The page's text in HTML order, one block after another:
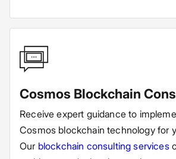
Cosmos Blockchain
Receive expert guidance to
Cosmos blockchain technology for
Our blockchain consulting services